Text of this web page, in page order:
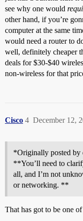
see why one would
other hand, if you’re
computer at the same
would need a router to
well, definitely cheaper
deals for $30-$40
non-wireless for that
Cisco December 12,
4
*Originally posted by
**You’ll need to
all, and I’m not
or networking. **
That has got to be one